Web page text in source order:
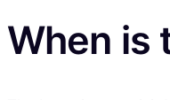
When is